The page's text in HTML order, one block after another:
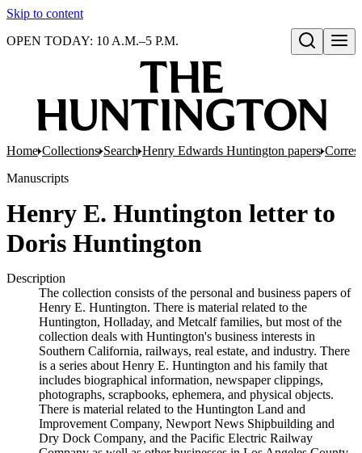
Skip to content
Open search
OPEN TODAY: 10 A.M.–5 P.M.
Home Collections Search Henry Edwards Huntington papers
Manuscripts
Henry E. Huntington letter to
Doris Huntington
Description
The collection consists of the personal and business papers of
Henry E. Huntington. There is material related to the
Huntington, Holladay, and Metcalf families, but most of the
collection deals with Huntington's business interests in
Southern California, railways, real estate, and industry. There
is a series about Henry E. Huntington and his family that
includes biographical information, newspaper clippings,
photographs, scrapbooks, ephemera, and physical objects.
There is material related to the Huntington Land and
Improvement Company, Newport News Shipbuilding and
Dry Dock Company, and the Pacific Electric Railway